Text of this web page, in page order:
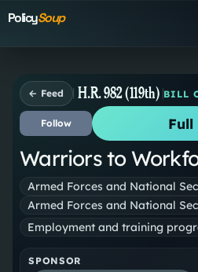
PolicySoup
← Feed H.R. 982 (119th) BILL
Follow Full
Warriors to
Armed Forces and National
Armed Forces and National
Employment and training
SPONSOR